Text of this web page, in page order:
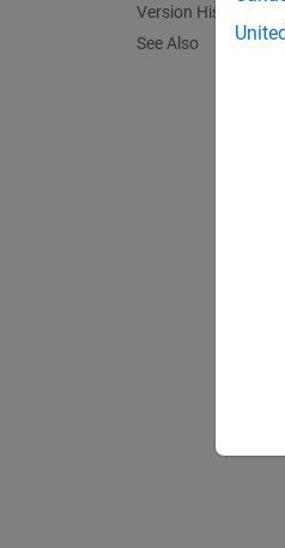
Version History
See Also